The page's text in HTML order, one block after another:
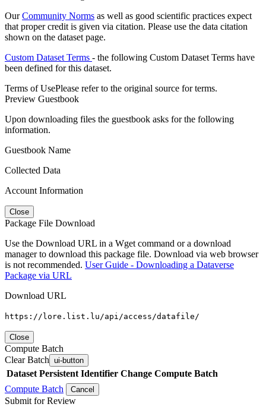
OurCommunity Norms as well as good scientific practices expect
that proper credit is given via citation. Please use the data citation
shown on the dataset page.
Custom Dataset Terms - the following Custom Dataset Terms have
been defined for this dataset.
Terms of UsePlease refer to the original source for terms.
Preview Guestbook
Upon downloading files the guestbook asks for the following
information.
Guestbook Name
Collected Data
Account Information
Close
Package File Download
Use the Download URL in a Wget command or a download
manager to download this package file. Download via web browser
is not recommended. User Guide - Downloading a Dataverse
Package via URL
Download URL
https://lore.list.lu/api/access/datafile/
Close
Compute Batch
Clear Batch ui-button
Dataset Persistent Identifier Change Compute Batch
Compute Batch
Cancel
Submit for Review